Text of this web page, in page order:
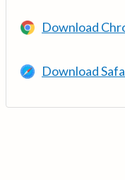
Download
Download